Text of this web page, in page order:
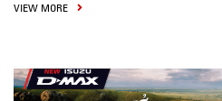
VIEW MORE